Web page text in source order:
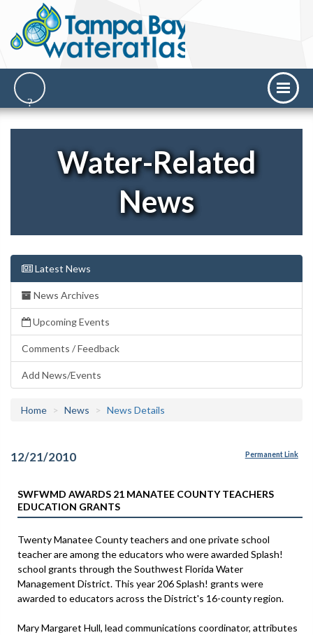
Water-Related
News
Latest News
News Archives
Upcoming Events
Comments / Feedback
Add News/Events
Home News News Details
12/21/2010 Permanent Link
SWFWMD AWARDS 21 MANATEE COUNTY TEACHERS
EDUCATION GRANTS
Twenty Manatee County teachers and one private school
teacher are among the educators who were awarded Splash!
school grants through the Southwest Florida Water
Management District. This year 206 Splash! grants were
awarded to educators across the District's 16-county region.
Mary Margaret Hull, lead communications coordinator, attributes